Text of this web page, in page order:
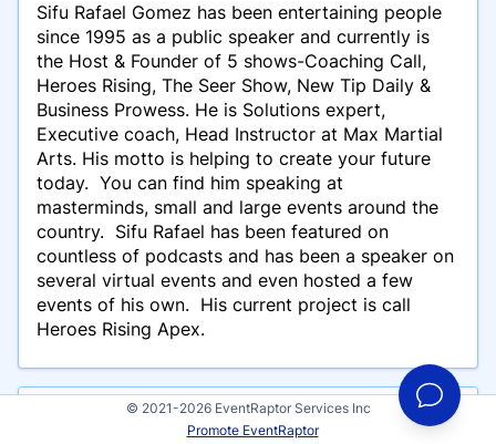
Sifu Rafael Gomez has been entertaining people
since 1995 as a public speaker and currently is
the Host & Founder of 5 shows-Coaching Call,
Heroes Rising, The Seer Show, New Tip Daily &
Business Prowess. He is Solutions expert,
Executive coach, Head Instructor at Max Martial
Arts. His motto is helping to create your future
today. You can find him speaking at
masterminds, small and large events around the
country. Sifu Rafael has been featured on
countless of podcasts and has been a speaker on
several virtual events and even hosted a few
events of his own. His current project is call
Heroes Rising Apex.
© 2021-2026 EventRaptor Services Inc
Promote EventRaptor